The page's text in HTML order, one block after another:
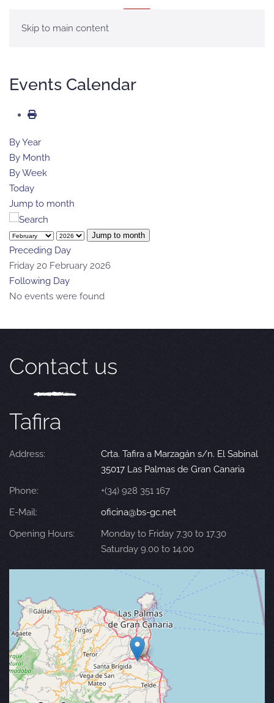
Skip to main content
Events Calendar
By Year
By Month
By Week
Today
Jump to month
Jump to month
Preceding Day
Friday 20 February 2026
Following Day
No events were found
Contact us
Tafira
Address:
Crta. Tafira a Marzagán s/n. El Sabinal
35017 Las Palmas de Gran Canaria
Phone:
+(34) 928 351 167
E-Mail:
oficina@bs-gc.net
Opening Hours:
Monday to Friday 7.30 to 17.30
Saturday 9.00 to 14.00